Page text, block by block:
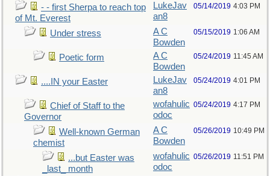
- - first Sherpa to reach top
of Mt. Everest
LukeJav
an8
05/14/2019 4:03 PM
Under stress
A C
Bowden
05/15/2019 1:06 AM
Poetic form
A C
Bowden
05/24/2019 11:45 AM
....IN your Easter
LukeJav
an8
05/24/2019 4:01 PM
Chief of Staff to the
Governor
wofahulic
odoc
05/24/2019 4:17 PM
Well-known German
chemist
A C
Bowden
05/26/2019 10:49 PM
...but Easter was
_last_ month
wofahulic
odoc
05/26/2019 11:51 PM